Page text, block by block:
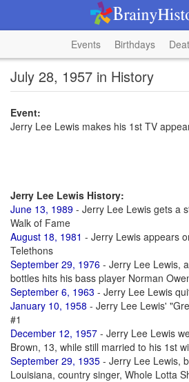
Events Birthdays
July 28, 1957 in History
Event:
Jerry Lee Lewis makes his 1st TV
Jerry Lee Lewis History:
June 13, 1989 - Jerry Lee Lewis gets a
Walk of Fame
August 18, 1981 - Jerry Lewis appears
Telethons
September 29, 1976 - Jerry Lee Lewis,
bottles hits his bass player Norman
September 6, 1963 - Jerry Lee Lewis
January 10, 1958 - Jerry Lee Lewis'
#1
December 12, 1957 - Jerry Lee Lewis
Brown, 13, while still married to his 1st
September 29, 1935 - Jerry Lee Lewis,
Louisiana, country singer, Whole Lotta